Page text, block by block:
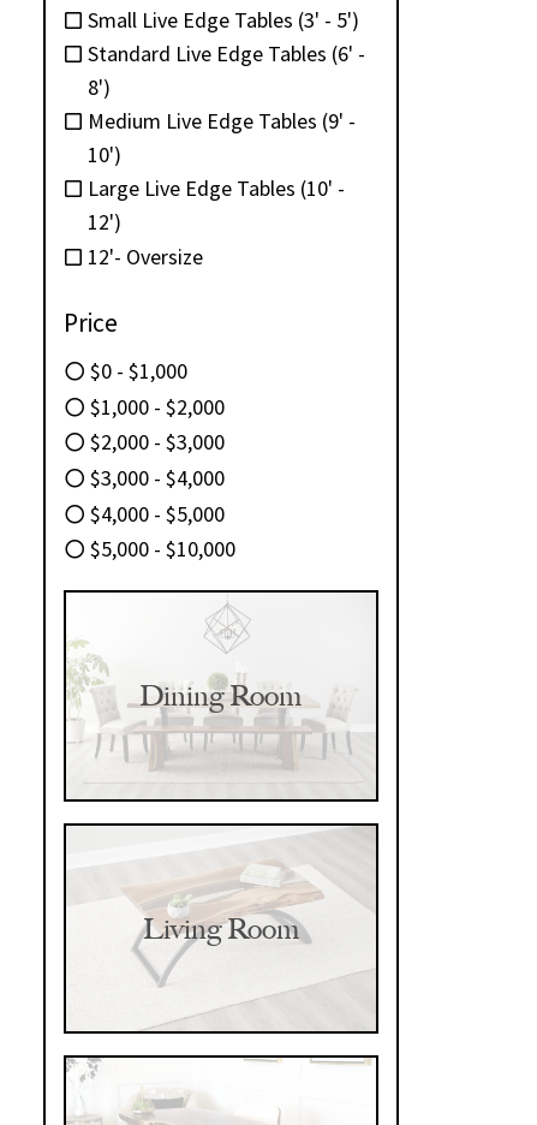
Small Live Edge Tables (3' - 5')
Standard Live Edge Tables (6' -
8')
Medium Live Edge Tables (9' -
10')
Large Live Edge Tables (10' -
12')
12'- Oversize
Price
$0 - $1,000
$1,000 - $2,000
$2,000 - $3,000
$3,000 - $4,000
$4,000 - $5,000
$5,000 - $10,000